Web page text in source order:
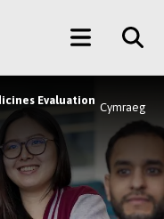
Main
Menu
Evaluation Cymraeg